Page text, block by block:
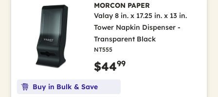
MORCON PAPER
Valay 8 in. x 17.25 in. x 13 in.
Tower Napkin Dispenser -
Transparent Black
NT555
$4499
Buy in Bulk & Save